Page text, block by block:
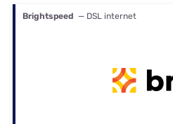
Brightspeed — DSL internet